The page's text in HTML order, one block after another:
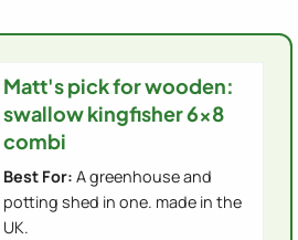
Matt's pick for wooden:
swallow kingfisher 6x8
combi
Best For: A greenhouse and
potting shed in one. made in the
UK.